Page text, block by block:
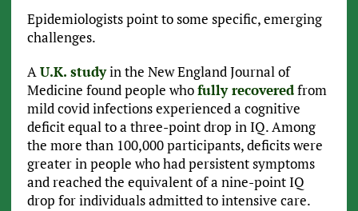
Epidemiologists point to some specific, emerging
challenges.
AU.K. studyin the New England Journal of
Medicine found people whofully recoveredfrom
mild covid infections experienced a cognitive
deficit equal to a three-point drop in IQ. Among
the more than 100,000 participants, deficits were
greater in people who had persistent symptoms
and reached the equivalent of a nine-point IQ
drop for individuals admitted to intensive care.